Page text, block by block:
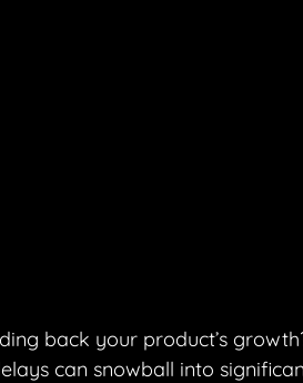
back your product’s
can snowball into